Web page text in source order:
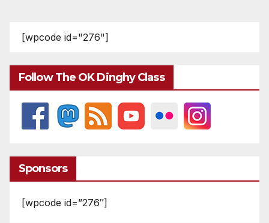
[wpcode id="276"]
Follow The OK Dinghy Class
Sponsors
[wpcode id=”276″]